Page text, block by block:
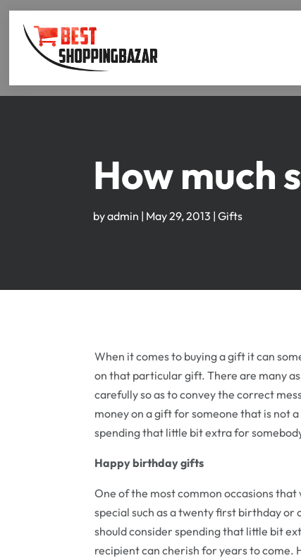
How much
byadmin | May 29, 2013 | Gifts
When it comes to buying a gift it can
on that particular gift. There are many
carefully so as to convey the correct
money on a gift for someone that is not
spending that little bit extra for
Happy birthday gifts
One of the most common occasions
special such as a twenty first birthday or
should consider spending that little bit
recipient can cherish for years to come.